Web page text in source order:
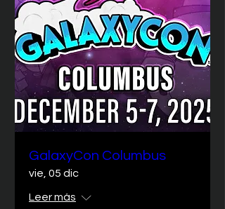
GalaxyCon Columbus
vie, 05 dic
Leer más